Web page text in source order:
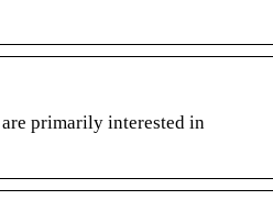
primarily interested in